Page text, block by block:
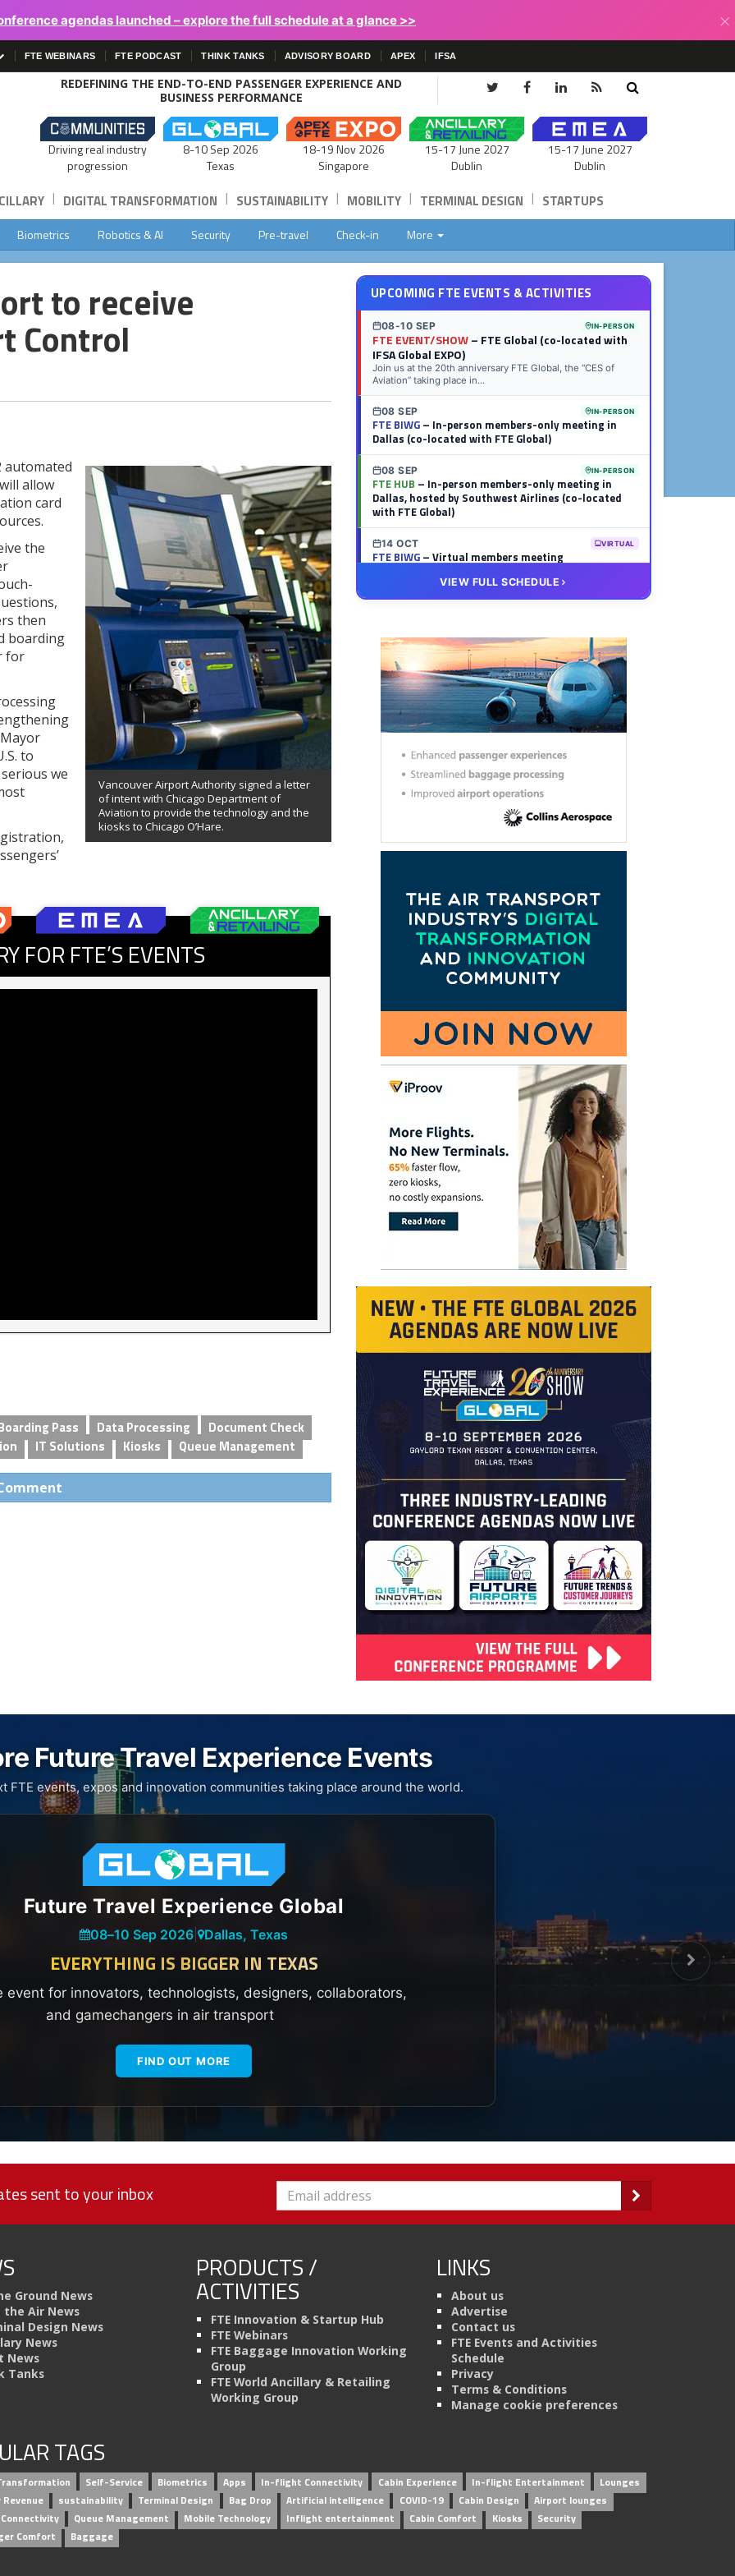
agendas launched – explore the full schedule at a glance >> ×
FTE WEBINARS FTE PODCAST THINK TANKS ADVISORY BOARD APEX IFSA
REDEFINING THE END-TO-END PASSENGER EXPERIENCE AND
BUSINESS PERFORMANCE
Driving real industry
progression
8-10 Sep 2026
Texas
18-19 Nov 2026
Singapore
15-17 June 2027
Dublin
15-17 June 2027
Dublin
| DIGITAL TRANSFORMATION | SUSTAINABILITY | MOBILITY | TERMINAL DESIGN | STARTUPS
Biometrics Robotics & AI Security Pre-travel Check-in More
to receive
Control
Vancouver Airport Authority signed a letter
of intent with Chicago Department of
Aviation to provide the technology and the
kiosks to Chicago O’Hare.
automated
allow
card
the
then
boarding
for
to
we
FOR FTE’S EVENTS
Pass Data Processing
Document Check
IT Solutions Kiosks Queue Management
UPCOMING FTE EVENTS & ACTIVITIES
08-10 SEP IN-PERSON
FTE EVENT/SHOW– FTE Global (co-located with
IFSA Global EXPO)
Join us at the 20th anniversary FTE Global, the “CES of
Aviation” taking place in...
08 SEP IN-PERSON
FTE BIWG– In-person members-only meeting in
Dallas (co-located with FTE Global)
08 SEP IN-PERSON
FTE HUB – In-person members-only meeting in
Dallas, hosted by Southwest Airlines (co-located
with FTE Global)
14 OCT VIRTUAL
FTE BIWG– Virtual members meeting
FTE HUB– Virtual members meeting
VIEW FULL SCHEDULE
Future Travel Experience Events
FTE events, expos and innovation communities taking place around the world.
Future Travel Experience Global
08–10 Sep 2026 Dallas, Texas
EVERYTHING IS BIGGER IN TEXAS
event for innovators, technologists, designers, collaborators,
and gamechangers in air transport
FIND OUT MORE
sent to your inbox
Ground News
the Air News
Design News
News
News
Tanks
PRODUCTS /
ACTIVITIES
FTE Innovation & Startup Hub
FTE Webinars
FTE Baggage Innovation Working
Group
FTE World Ancillary & Retailing
Working Group
LINKS
About us
Advertise
Contact us
FTE Events and Activities
Schedule
Privacy
Terms & Conditions
Manage cookie preferences
TAGS
Self-Service Biometrics Apps In-flight Connectivity Cabin Experience In-flight Entertainment
Lounges
sustainability Terminal Design Bag Drop Artificial intelligence COVID-19 Cabin Design
Airport lounges
Queue Management Mobile Technology Inflight entertainment Cabin Comfort Kiosks
Security
Comfort
Baggage